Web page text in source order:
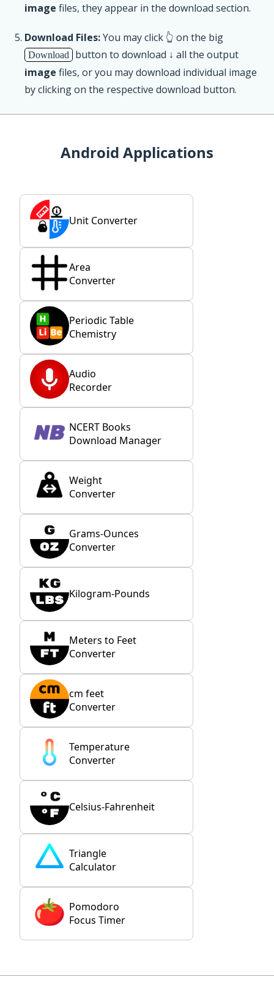
image files, they appear in the download section.
Download Files:You may click 👆 on the big
Download
button to download ↓ all the output
image files, or you may download individual image
by clicking on the respective download button.
Android Applications
Unit Converter
Area
Converter
Periodic Table
Chemistry
Audio
Recorder
NCERT Books
Download Manager
Weight
Converter
Grams-Ounces
Converter
Kilogram-Pounds
Meters to Feet
Converter
cm feet
Converter
Temperature
Converter
Celsius-Fahrenheit
Triangle
Calculator
Pomodoro
Focus Timer